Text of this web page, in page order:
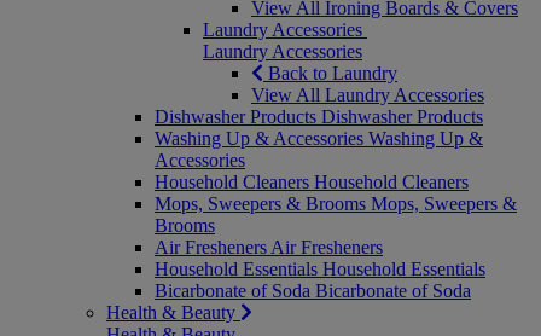
View All Ironing Boards & Covers
Laundry Accessories
Laundry Accessories
Back to Laundry
View All Laundry Accessories
Dishwasher Products Dishwasher Products
Washing Up & Accessories Washing Up &
Accessories
Household Cleaners Household Cleaners
Mops, Sweepers & Brooms Mops, Sweepers &
Brooms
Air Fresheners Air Fresheners
Household Essentials Household Essentials
Bicarbonate of Soda Bicarbonate of Soda
Health & Beauty